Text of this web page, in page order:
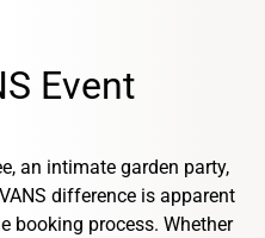
Event
an intimate garden party,
difference is apparent
booking process. Whether